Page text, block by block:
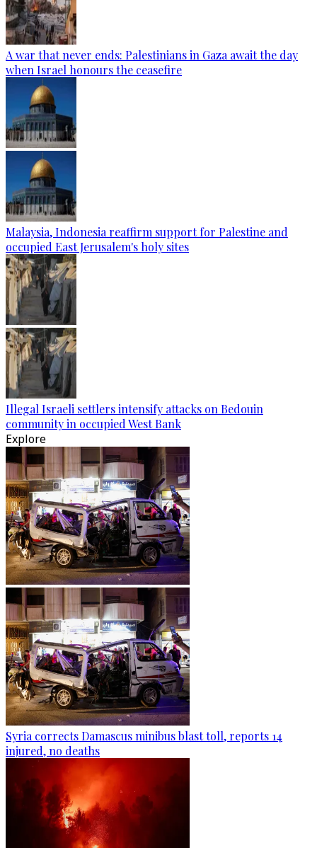
A war that never ends: Palestinians in Gaza await the day
when Israel honours the ceasefire
Malaysia, Indonesia reaffirm support for Palestine and
occupied East Jerusalem's holy sites
Illegal Israeli settlers intensify attacks on Bedouin
community in occupied West Bank
Explore
Syria corrects Damascus minibus blast toll, reports 14
injured, no deaths